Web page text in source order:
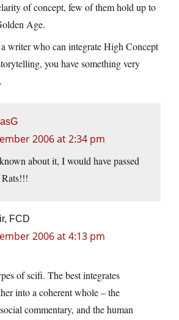
of concept, few of them hold up to
Age.
writer who can integrate High Concept
you have something very
2006 at 2:34 pm
about it, I would have passed
FCD
2006 at 4:13 pm
of scifi. The best integrates
into a coherent whole – the
commentary, and the human